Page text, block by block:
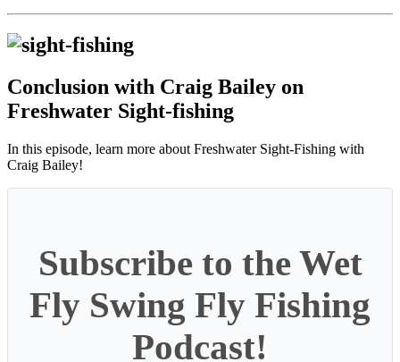
Conclusion with Craig Bailey on
Freshwater Sight-fishing
In this episode, learn more about Freshwater Sight-Fishing with
Craig Bailey!
Subscribe to the Wet
Fly Swing Fly Fishing
Podcast!